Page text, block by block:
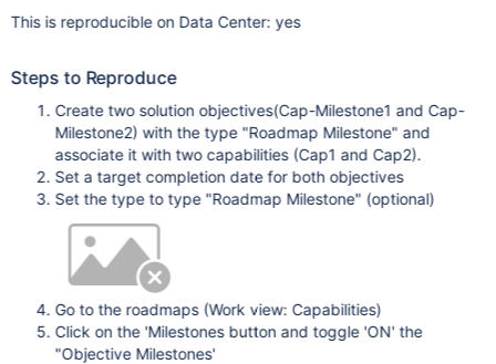
This is reproducible on Data Center: yes
Steps to Reproduce
Create two solution objectives(Cap-Milestone1 and Cap-
Milestone2) with the type "Roadmap Milestone" and
associate it with two capabilities (Cap1 and Cap2).
Set a target completion date for both objectives
Set the type to type "Roadmap Milestone" (optional)
Go to the roadmaps (Work view: Capabilities)
Click on the 'Milestones button and toggle 'ON' the
"Objective Milestones'